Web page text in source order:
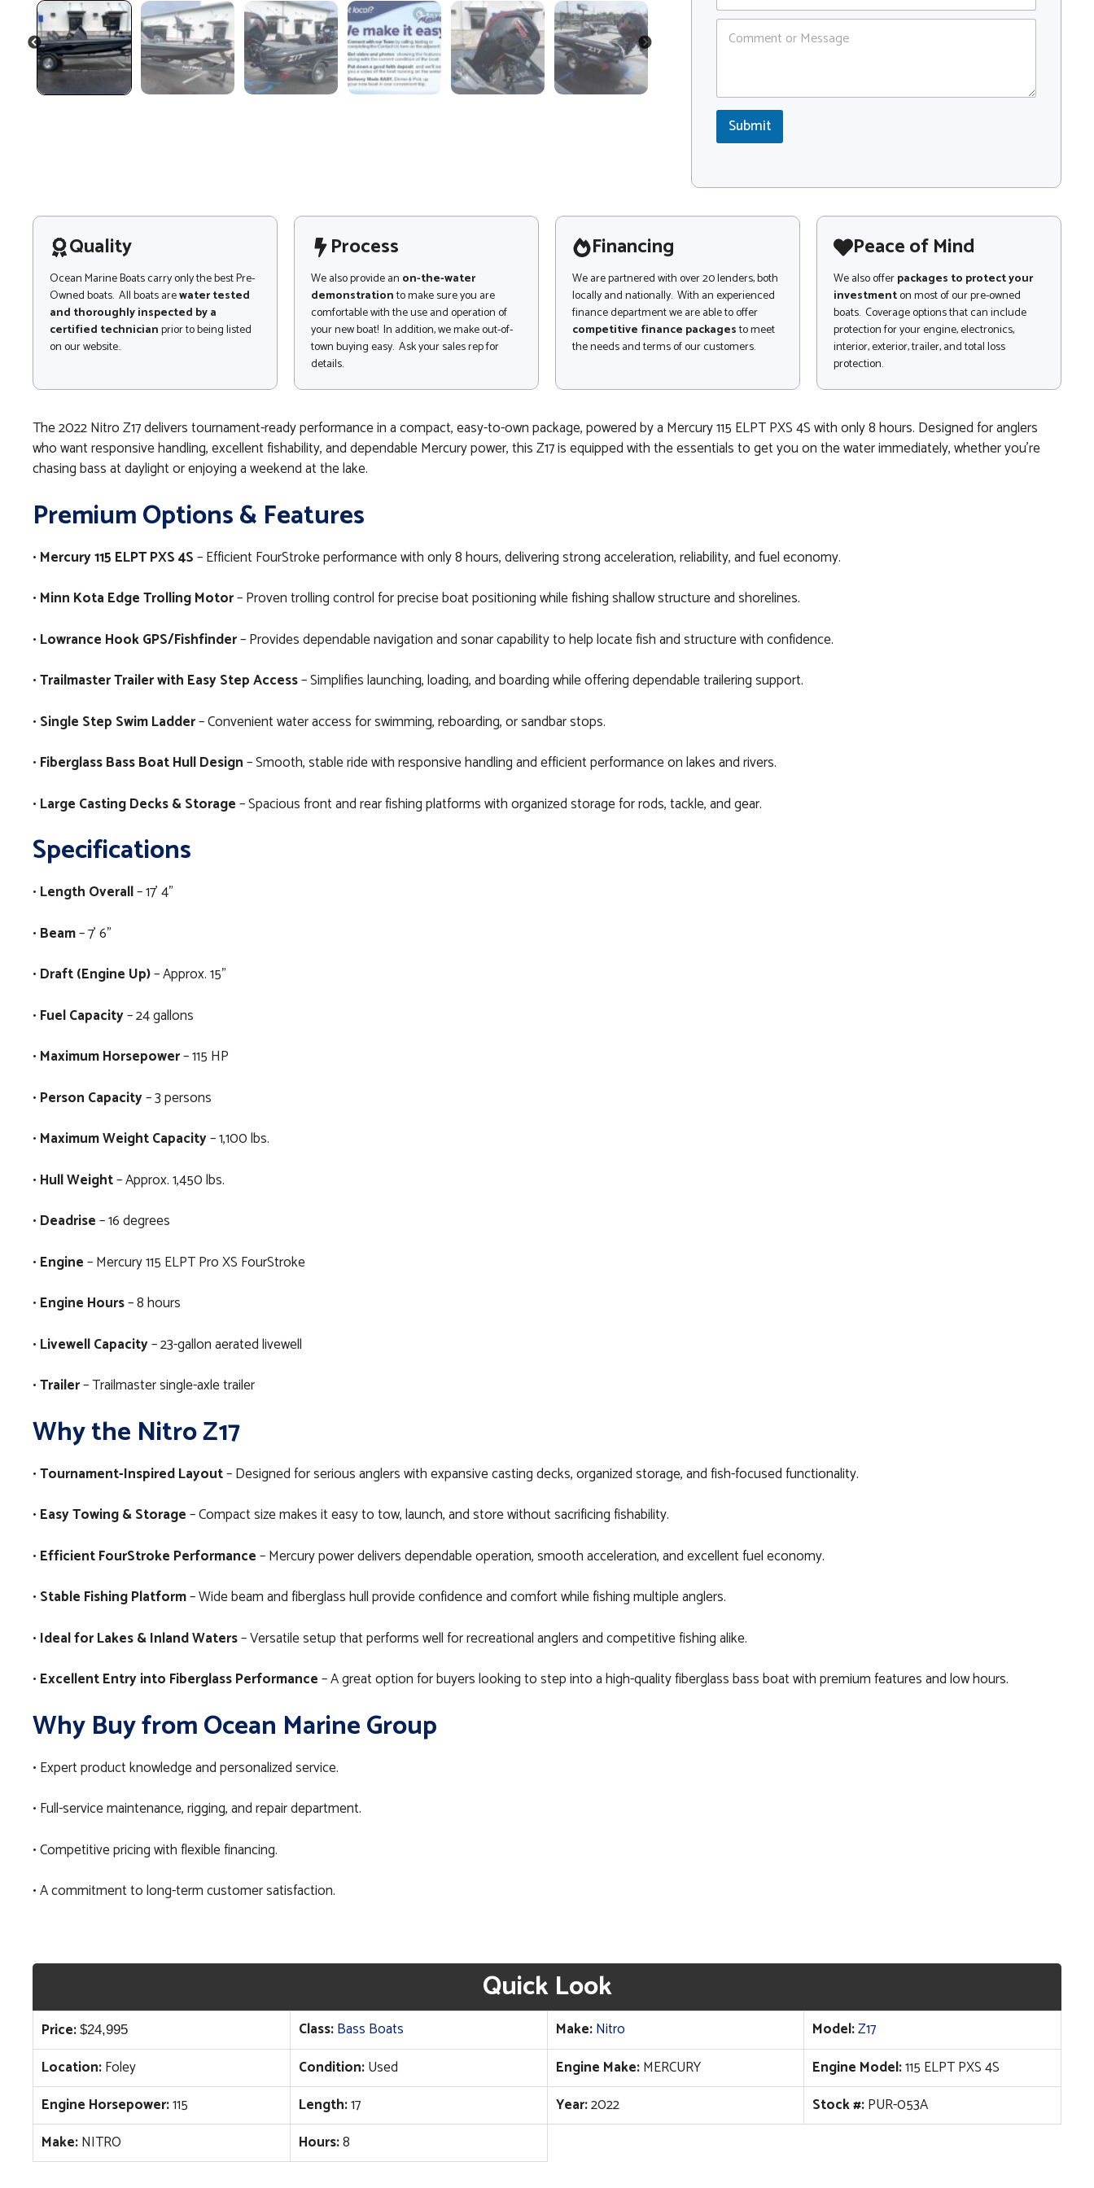
PREVIOUS NEXT
p
*
C
n
t
r
s
s
Submit
Quality
Ocean Marine Boats carry only the best Pre-
Owned boats. All boats arewater tested
and thoroughly inspected by a
certified technicianprior to being listed
on our website..
Process
We also provide an on-the-water
demonstrationto make sure you are
comfortable with the use and operation of
your new boat! In addition, we make out-of-
town buying easy. Ask your sales rep for
details.
Financing
We are partnered with over 20 lenders, both
locally and nationally. With an experienced
finance department we are able to offer
competitive finance packagesto meet
the needs and terms of our customers.
Peace of Mind
We also offerpackages to protect your
investmenton most of our pre-owned
boats. Coverage options that can include
protection for your engine, electronics,
interior, exterior, trailer, and total loss
protection.
The 2022 Nitro Z17 delivers tournament-ready performance in a compact, easy-to-own package, powered by a Mercury 115 ELPT PXS 4S with only 8 hours. Designed for anglers
who want responsive handling, excellent fishability, and dependable Mercury power, this Z17 is equipped with the essentials to get you on the water immediately, whether you’re
chasing bass at daylight or enjoying a weekend at the lake.
Premium Options & Features
• Mercury 115 ELPT PXS 4S– Efficient FourStroke performance with only 8 hours, delivering strong acceleration, reliability, and fuel economy.
• Minn Kota Edge Trolling Motor– Proven trolling control for precise boat positioning while fishing shallow structure and shorelines.
• Lowrance Hook GPS/Fishfinder– Provides dependable navigation and sonar capability to help locate fish and structure with confidence.
•Trailmaster Trailer with Easy Step Access– Simplifies launching, loading, and boarding while offering dependable trailering support.
• Single Step Swim Ladder– Convenient water access for swimming, reboarding, or sandbar stops.
• Fiberglass Bass Boat Hull Design– Smooth, stable ride with responsive handling and efficient performance on lakes and rivers.
• Large Casting Decks & Storage– Spacious front and rear fishing platforms with organized storage for rods, tackle, and gear.
Specifications
• Length Overall– 17’ 4”
• Beam– 7’ 6”
• Draft (Engine Up)– Approx. 15”
• Fuel Capacity– 24 gallons
• Maximum Horsepower– 115 HP
• Person Capacity– 3 persons
• Maximum Weight Capacity– 1,100 lbs.
• Hull Weight– Approx. 1,450 lbs.
• Deadrise– 16 degrees
• Engine– Mercury 115 ELPT Pro XS FourStroke
• Engine Hours– 8 hours
• Livewell Capacity– 23-gallon aerated livewell
•Trailer– Trailmaster single-axle trailer
Why the Nitro Z17
•Tournament-Inspired Layout– Designed for serious anglers with expansive casting decks, organized storage, and fish-focused functionality.
• Easy Towing & Storage– Compact size makes it easy to tow, launch, and store without sacrificing fishability.
• Efficient FourStroke Performance– Mercury power delivers dependable operation, smooth acceleration, and excellent fuel economy.
• Stable Fishing Platform– Wide beam and fiberglass hull provide confidence and comfort while fishing multiple anglers.
• Ideal for Lakes & Inland Waters– Versatile setup that performs well for recreational anglers and competitive fishing alike.
• Excellent Entry into Fiberglass Performance– A great option for buyers looking to step into a high-quality fiberglass bass boat with premium features and low hours.
Why Buy from Ocean Marine Group
• Expert product knowledge and personalized service.
• Full-service maintenance, rigging, and repair department.
• Competitive pricing with flexible financing.
• A commitment to long-term customer satisfaction.
Quick Look
Price: $24,995 Class:Bass Boats Make:Nitro Model:Z17
Location:Foley Condition:Used Engine Make:MERCURY Engine Model:115 ELPT PXS 4S
Engine Horsepower:115 Length:17 Year:2022 Stock #:PUR-053A
Make:NITRO Hours:8